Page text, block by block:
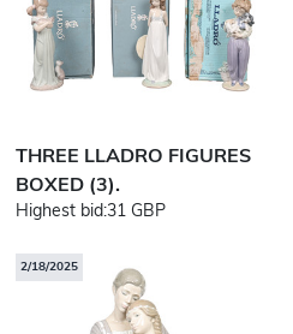
THREE LLADRO FIGURES
BOXED (3).
Highest bid:31 GBP
2/18/2025